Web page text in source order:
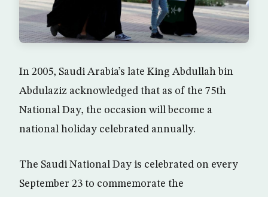
In 2005, Saudi Arabia’s late King Abdullah bin
Abdulaziz acknowledged that as of the 75th
National Day, the occasion will become a
national holiday celebrated annually.
The Saudi National Day is celebrated on every
September 23 to commemorate the